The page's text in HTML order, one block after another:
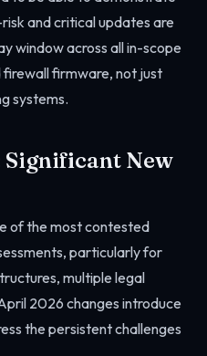
and critical updates are
window across all in-scope
firewall firmware, not just
systems.
Significant New
of the most contested
particularly for
multiple legal
2026 changes introduce
the persistent challenges